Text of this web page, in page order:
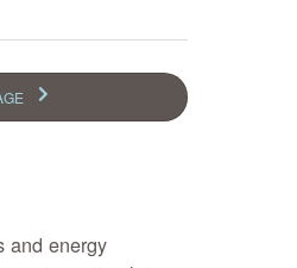
and energy